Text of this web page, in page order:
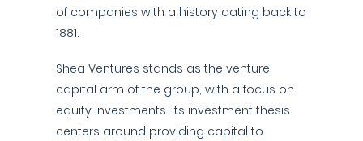
of companies with a history dating back to
1881.
Shea Ventures stands as the venture
capital arm of the group, with a focus on
equity investments. Its investment thesis
centers around providing capital to